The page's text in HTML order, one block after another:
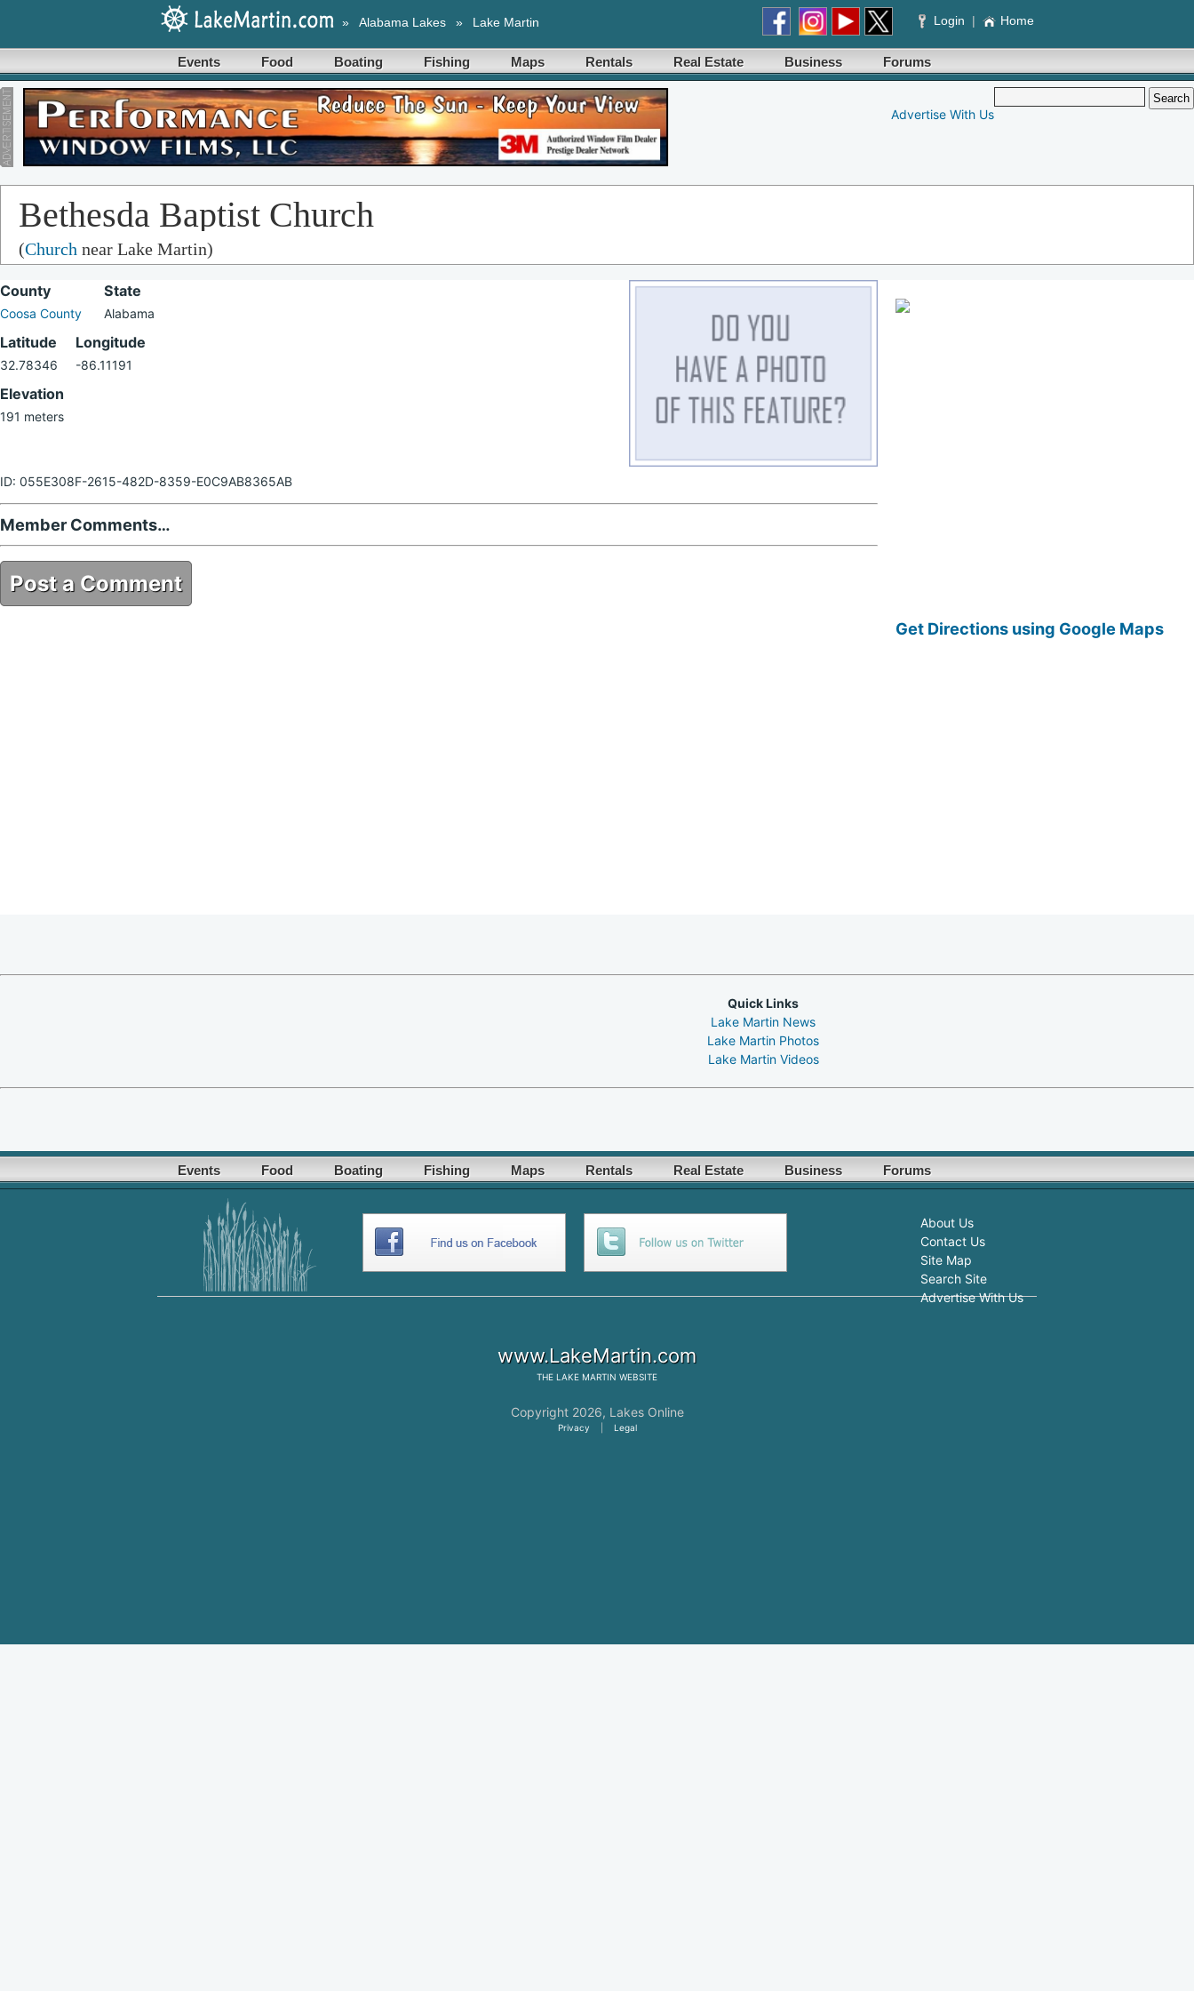
» Alabama Lakes » Lake Martin Login | Home
Events Food Boating Fishing Maps Rentals Real Estate Business Forums
Advertise With Us
Bethesda Baptist Church
(Church near Lake Martin)
County
Coosa County
State
Alabama
Latitude
32.78346
Longitude
-86.11191
Elevation
191 meters
ID: 055E308F-2615-482D-8359-E0C9AB8365AB
Member Comments…
Post a Comment
Get Directions using Google Maps
Quick Links
Lake Martin News
Lake Martin Photos
Lake Martin Videos
Events Food Boating Fishing Maps Rentals Real Estate Business Forums
About Us
Contact Us
Site Map
Search Site
Advertise With Us
www.LakeMartin.com
THE LAKE MARTIN WEBSITE
Copyright 2026, Lakes Online
Privacy Legal